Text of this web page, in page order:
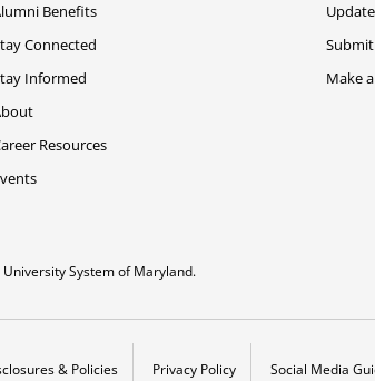
Benefits
Connected
Informed
Resources
Make
System of Maryland.
& Policies Privacy Policy Social Media